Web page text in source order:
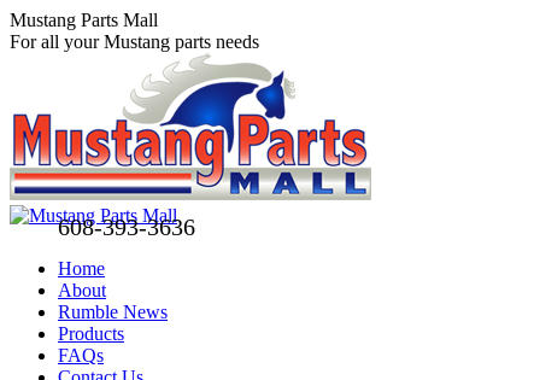
Skip
to
Mustang Parts Mall
For all your Mustang parts needs
608-393-3636
Home
About
Rumble News
Products
FAQs